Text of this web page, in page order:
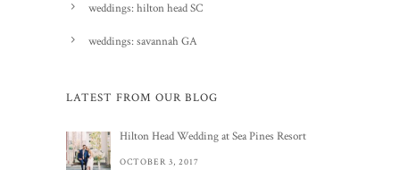
weddings: hilton head SC
weddings: savannah GA
LATEST FROM OUR BLOG
Hilton Head Wedding at Sea Pines Resort
OCTOBER 3, 2017